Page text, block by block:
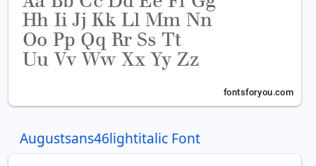
Augustsans46lightitalic Font